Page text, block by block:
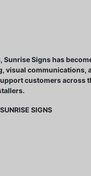
Sunrise Signs has
visual communications,
customers across
| SUNRISE SIGNS